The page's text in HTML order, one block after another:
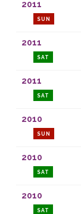
2011
SUN
2011
SAT
2011
SAT
2010
SUN
2010
SAT
2010
SAT